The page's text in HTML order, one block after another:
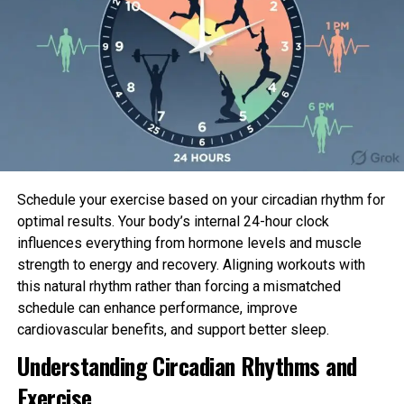
✔ Social proof that boosts conversions
In today’s competitive tech landscape, visibility
equals opportunity. And TechCrunch visibility?
That’s next-level.
What TechCrunch Actually Looks For
Before pitching, it’s crucial to understand what
TechCrunch cares about. They don’t feature
companies just because they’re new — they feature
companies because they’re newsworthy.
Here’s what catches their attention:
Product launches or major updates
Schedule your exercise based on your circadian rhythm for
optimal results. Your body’s internal 24-hour clock
influences everything from hormone levels and muscle
strength to energy and recovery. Aligning workouts with
this natural rhythm rather than forcing a mismatched
schedule can enhance performance, improve
cardiovascular benefits, and support better sleep.
Understanding Circadian Rhythms and
Exercise